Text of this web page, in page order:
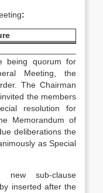
:
being quorum for
Meeting, the
The Chairman
the members
resolution for
Memorandum of
deliberations the
as Special
sub-clause
inserted after the